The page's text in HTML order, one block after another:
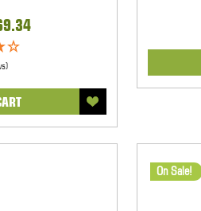
On Sale!